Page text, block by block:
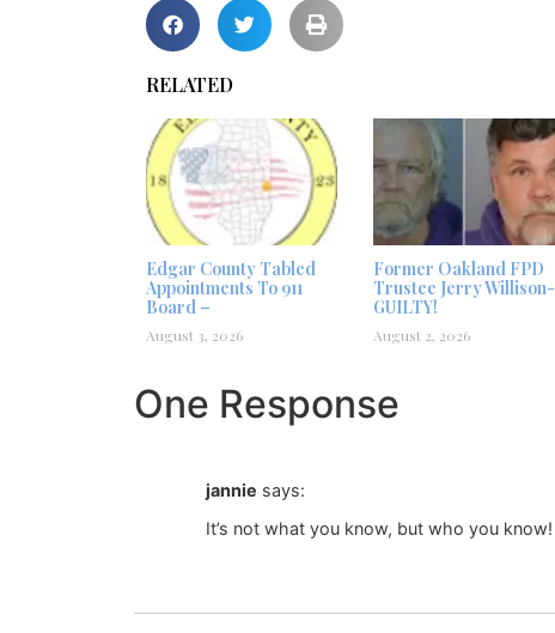
RELATED
Edgar County Tabled
Appointments To 911
Board –
August 3, 2026
Former Oakland FPD
Trustee Jerry Willison-
GUILTY!
August 2, 2026
One Response
jannie says:
It’s not what you know, but who you know!